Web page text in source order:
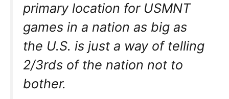
primary location for USMNT
games in a nation as big as
the U.S. is just a way of telling
2/3rds of the nation not to
bother.